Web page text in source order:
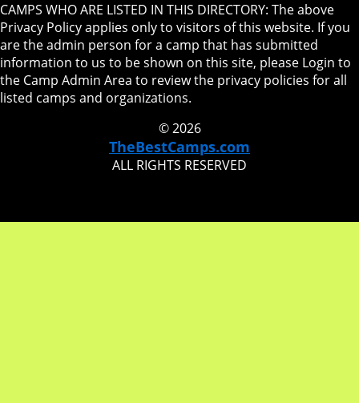
CAMPS WHO ARE LISTED IN THIS DIRECTORY: The above
Privacy Policy applies only to visitors of this website. If you
are the admin person for a camp that has submitted
information to us to be shown on this site, please Login to
the Camp Admin Area to review the privacy policies for all
listed camps and organizations.
© 2026
TheBestCamps.com
ALL RIGHTS RESERVED